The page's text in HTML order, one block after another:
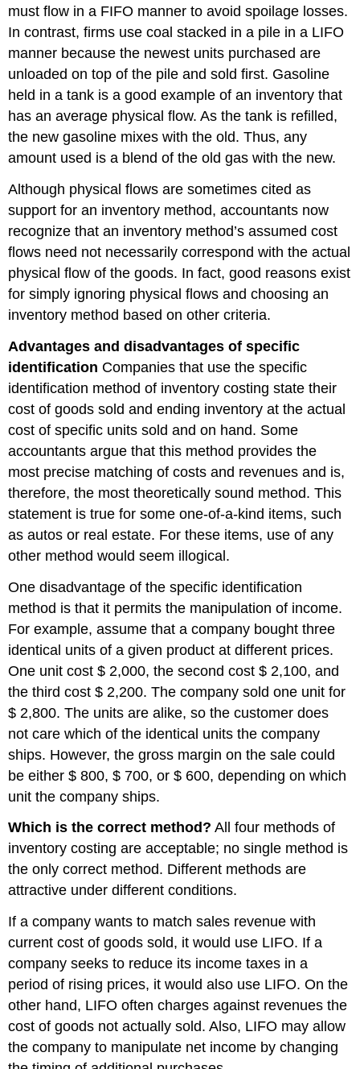
must flow in a FIFO manner to avoid spoilage losses.
In contrast, firms use coal stacked in a pile in a LIFO
manner because the newest units purchased are
unloaded on top of the pile and sold first. Gasoline
held in a tank is a good example of an inventory that
has an average physical flow. As the tank is refilled,
the new gasoline mixes with the old. Thus, any
amount used is a blend of the old gas with the new.
Although physical flows are sometimes cited as
support for an inventory method, accountants now
recognize that an inventory method’s assumed cost
flows need not necessarily correspond with the actual
physical flow of the goods. In fact, good reasons exist
for simply ignoring physical flows and choosing an
inventory method based on other criteria.
Advantages and disadvantages of specific
identification Companies that use the specific
identification method of inventory costing state their
cost of goods sold and ending inventory at the actual
cost of specific units sold and on hand. Some
accountants argue that this method provides the
most precise matching of costs and revenues and is,
therefore, the most theoretically sound method. This
statement is true for some one-of-a-kind items, such
as autos or real estate. For these items, use of any
other method would seem illogical.
One disadvantage of the specific identification
method is that it permits the manipulation of income.
For example, assume that a company bought three
identical units of a given product at different prices.
One unit cost $ 2,000, the second cost $ 2,100, and
the third cost $ 2,200. The company sold one unit for
$ 2,800. The units are alike, so the customer does
not care which of the identical units the company
ships. However, the gross margin on the sale could
be either $ 800, $ 700, or $ 600, depending on which
unit the company ships.
Which is the correct method? All four methods of
inventory costing are acceptable; no single method is
the only correct method. Different methods are
attractive under different conditions.
If a company wants to match sales revenue with
current cost of goods sold, it would use LIFO. If a
company seeks to reduce its income taxes in a
period of rising prices, it would also use LIFO. On the
other hand, LIFO often charges against revenues the
cost of goods not actually sold. Also, LIFO may allow
the company to manipulate net income by changing